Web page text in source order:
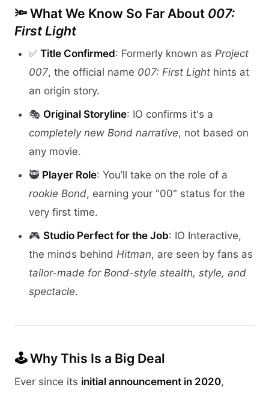
🔦 What We Know So Far About 007:
First Light
✅ Title Confirmed: Formerly known as Project
007, the official name 007: First Light hints at
an origin story.
🎭 Original Storyline: IO confirms it's a
completely new Bond narrative, not based on
any movie.
🥷 Player Role: You’ll take on the role of a
rookie Bond, earning your "00" status for the
very first time.
🎮 Studio Perfect for the Job: IO Interactive,
the minds behind Hitman, are seen by fans as
tailor-made for Bond-style stealth, style, and
spectacle.
🕹 Why This Is a Big Deal
Ever since its initial announcement in 2020,